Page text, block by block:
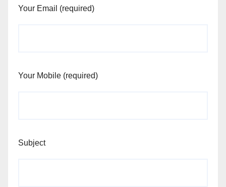
Your Email (required)
Your Mobile (required)
Subject